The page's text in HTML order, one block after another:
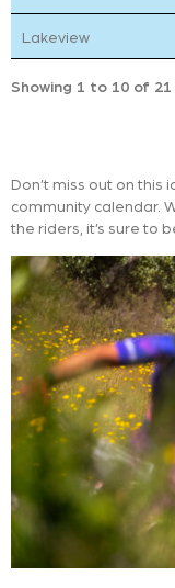
Lakeview
Showing 1 to 10 of
Don’t miss out on this
community calendar.
the riders, it’s sure to